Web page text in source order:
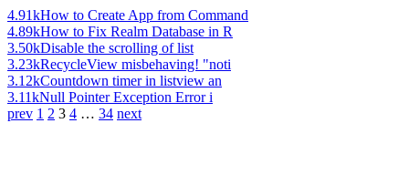
4.91kHow to Create App from Command
4.89kHow to Fix Realm Database in R
3.50kDisable the scrolling of list
3.23kRecycleView misbehaving! "noti
3.12kCountdown timer in listview an
3.11kNull Pointer Exception Error i
prev 1 2 3 4 … 34 next